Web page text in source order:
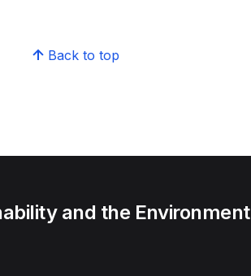
Back to top
and the Environment